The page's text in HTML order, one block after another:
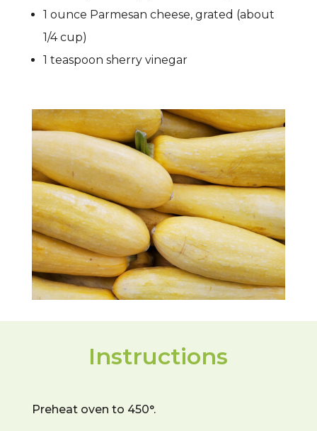
1 ounce Parmesan cheese, grated (about
1/4 cup)
1 teaspoon sherry vinegar
Instructions
Preheat oven to 450°.